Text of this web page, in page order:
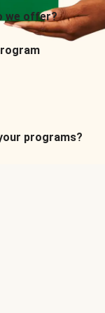
we offer?
programs?